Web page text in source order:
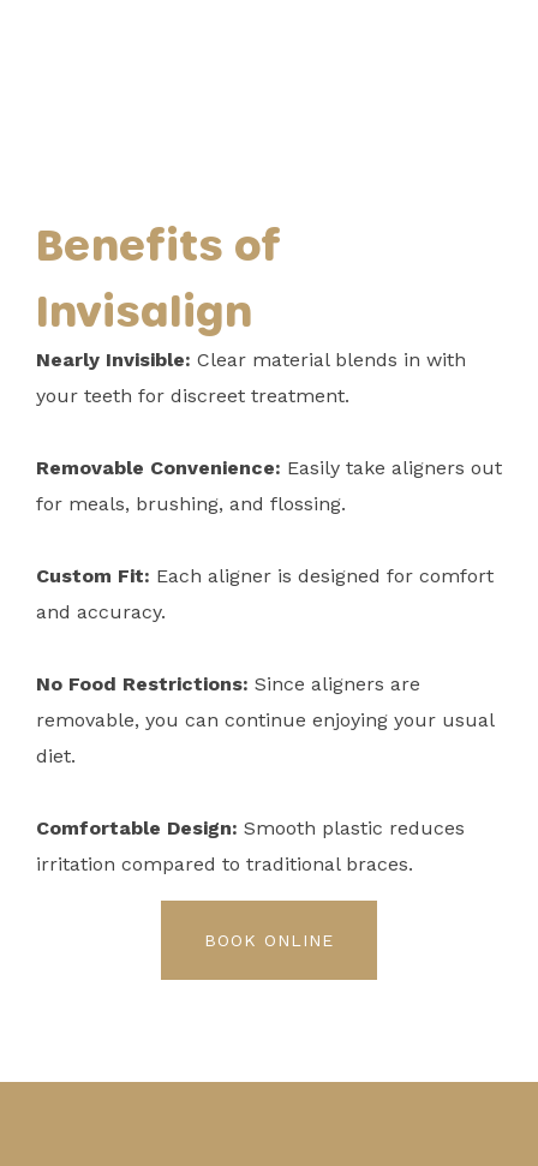
Benefits of
Invisalign
Nearly Invisible: Clear material blends in with
your teeth for discreet treatment.
Removable Convenience: Easily take aligners out
for meals, brushing, and flossing.
Custom Fit: Each aligner is designed for comfort
and accuracy.
No Food Restrictions: Since aligners are
removable, you can continue enjoying your usual
diet.
Comfortable Design: Smooth plastic reduces
irritation compared to traditional braces.
BOOK ONLINE